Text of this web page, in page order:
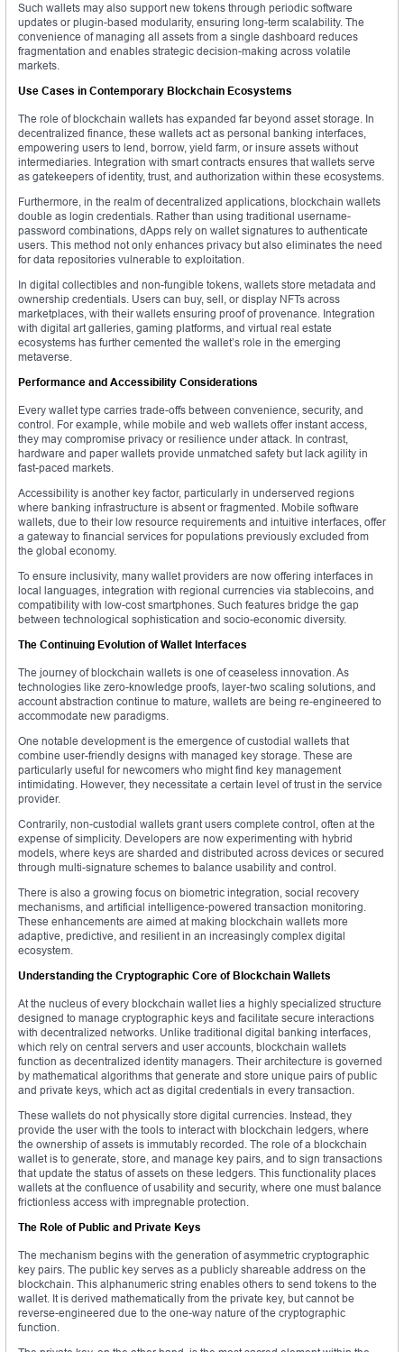
Such wallets may also support new tokens through periodic software
updates or plugin-based modularity, ensuring long-term scalability. The
convenience of managing all assets from a single dashboard reduces
fragmentation and enables strategic decision-making across volatile
markets.
Use Cases in Contemporary Blockchain Ecosystems
The role of blockchain wallets has expanded far beyond asset storage. In
decentralized finance, these wallets act as personal banking interfaces,
empowering users to lend, borrow, yield farm, or insure assets without
intermediaries. Integration with smart contracts ensures that wallets serve
as gatekeepers of identity, trust, and authorization within these ecosystems.
Furthermore, in the realm of decentralized applications, blockchain wallets
double as login credentials. Rather than using traditional username-
password combinations, dApps rely on wallet signatures to authenticate
users. This method not only enhances privacy but also eliminates the need
for data repositories vulnerable to exploitation.
In digital collectibles and non-fungible tokens, wallets store metadata and
ownership credentials. Users can buy, sell, or display NFTs across
marketplaces, with their wallets ensuring proof of provenance. Integration
with digital art galleries, gaming platforms, and virtual real estate
ecosystems has further cemented the wallet’s role in the emerging
metaverse.
Performance and Accessibility Considerations
Every wallet type carries trade-offs between convenience, security, and
control. For example, while mobile and web wallets offer instant access,
they may compromise privacy or resilience under attack. In contrast,
hardware and paper wallets provide unmatched safety but lack agility in
fast-paced markets.
Accessibility is another key factor, particularly in underserved regions
where banking infrastructure is absent or fragmented. Mobile software
wallets, due to their low resource requirements and intuitive interfaces, offer
a gateway to financial services for populations previously excluded from
the global economy.
To ensure inclusivity, many wallet providers are now offering interfaces in
local languages, integration with regional currencies via stablecoins, and
compatibility with low-cost smartphones. Such features bridge the gap
between technological sophistication and socio-economic diversity.
The Continuing Evolution of Wallet Interfaces
The journey of blockchain wallets is one of ceaseless innovation. As
technologies like zero-knowledge proofs, layer-two scaling solutions, and
account abstraction continue to mature, wallets are being re-engineered to
accommodate new paradigms.
One notable development is the emergence of custodial wallets that
combine user-friendly designs with managed key storage. These are
particularly useful for newcomers who might find key management
intimidating. However, they necessitate a certain level of trust in the service
provider.
Contrarily, non-custodial wallets grant users complete control, often at the
expense of simplicity. Developers are now experimenting with hybrid
models, where keys are sharded and distributed across devices or secured
through multi-signature schemes to balance usability and control.
There is also a growing focus on biometric integration, social recovery
mechanisms, and artificial intelligence-powered transaction monitoring.
These enhancements are aimed at making blockchain wallets more
adaptive, predictive, and resilient in an increasingly complex digital
ecosystem.
Understanding the Cryptographic Core of Blockchain Wallets
At the nucleus of every blockchain wallet lies a highly specialized structure
designed to manage cryptographic keys and facilitate secure interactions
with decentralized networks. Unlike traditional digital banking interfaces,
which rely on central servers and user accounts, blockchain wallets
function as decentralized identity managers. Their architecture is governed
by mathematical algorithms that generate and store unique pairs of public
and private keys, which act as digital credentials in every transaction.
These wallets do not physically store digital currencies. Instead, they
provide the user with the tools to interact with blockchain ledgers, where
the ownership of assets is immutably recorded. The role of a blockchain
wallet is to generate, store, and manage key pairs, and to sign transactions
that update the status of assets on these ledgers. This functionality places
wallets at the confluence of usability and security, where one must balance
frictionless access with impregnable protection.
The Role of Public and Private Keys
The mechanism begins with the generation of asymmetric cryptographic
key pairs. The public key serves as a publicly shareable address on the
blockchain. This alphanumeric string enables others to send tokens to the
wallet. It is derived mathematically from the private key, but cannot be
reverse-engineered due to the one-way nature of the cryptographic
function.